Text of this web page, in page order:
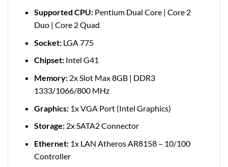
Supported CPU:Pentium Dual Core | Core 2
Duo | Core 2 Quad
Socket:LGA 775
Chipset:Intel G41
Memory:2x Slot Max 8GB | DDR3
1333/1066/800 MHz
Graphics:1x VGA Port (Intel Graphics)
Storage:2x SATA2 Connector
Ethernet:1x LAN Atheros AR8158 – 10/100
Controller